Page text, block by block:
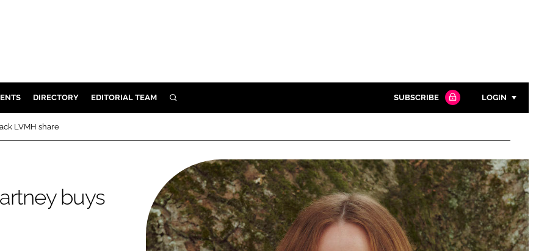
DIRECTORY EDITORIAL TEAM SEARCH
Close search
SUBSCRIBE LOGIN
Password
Password
Remember me
LVMH share
buys